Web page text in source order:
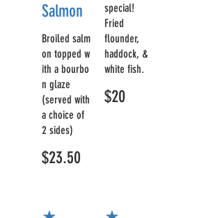
Salmon
Broiled salm
on topped w
ith a bourbo
n glaze
(served with
a choice of
2 sides)
$23.50
special!
Fried
flounder,
haddock, &
white fish.
$20